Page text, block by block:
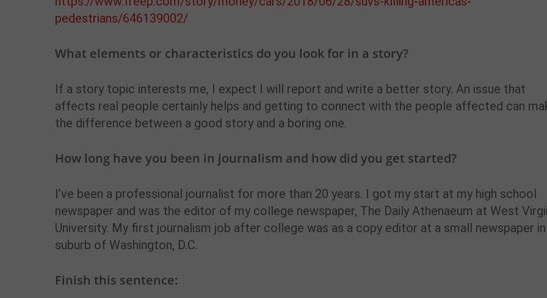
pedestrians/646139002/
What elements or characteristics do you look for in a story?
If a story topic interests me, I expect I will report and write a better story. An issue that
affects real people certainly helps and getting to connect with the people affected can
the difference between a good story and a boring one.
How long have you been in journalism and how did you get started?
I’ve been a professional journalist for more than 20 years. I got my start at my high school
newspaper and was the editor of my college newspaper, The Daily Athenaeum at West
University. My first journalism job after college was as a copy editor at a small newspaper
suburb of Washington, D.C.
Finish this sentence: